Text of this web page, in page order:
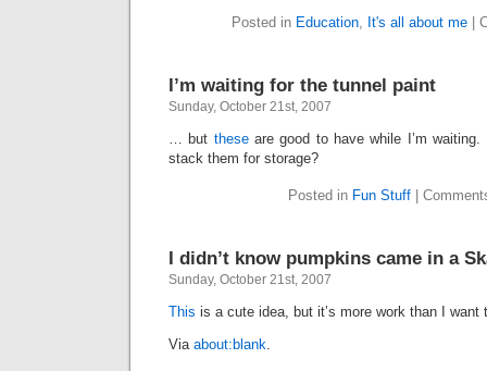
Posted in Education, It's all about me|
I’m waiting for the tunnel paint
Sunday, October 21st, 2007
… but theseare good to have while I’m
stack them for storage?
Posted in Fun Stuff|
I didn’t know pumpkins came in a
Sunday, October 21st, 2007
This is a cute idea, but it’s more work than I want
Via about:blank.